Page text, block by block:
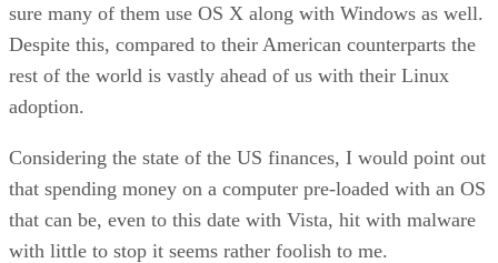
sure many of them use OS X along with Windows as well.
Despite this, compared to their American counterparts the
rest of the world is vastly ahead of us with their Linux
adoption.
Considering the state of the US finances, I would point out
that spending money on a computer pre-loaded with an OS
that can be, even to this date with Vista, hit with malware
with little to stop it seems rather foolish to me.